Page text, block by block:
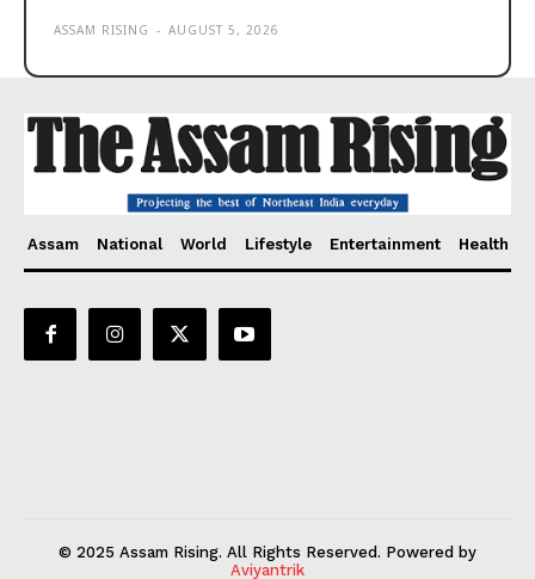
ASSAM RISING - AUGUST 5, 2026
Assam National World Lifestyle Entertainment Health
© 2025 Assam Rising. All Rights Reserved. Powered by
Aviyantrik